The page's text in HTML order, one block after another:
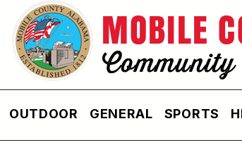
OUTDOOR GENERAL SPORTS